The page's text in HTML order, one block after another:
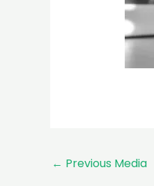
← Previous Media